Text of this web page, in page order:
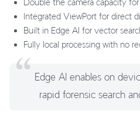
Double the camera capacity
Integrated ViewPort for direct
Built in Edge AI for vector
Fully local processing with no
Edge AI enables on
rapid forensic search